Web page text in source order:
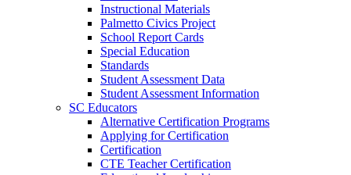
Instructional Materials
Palmetto Civics Project
School Report Cards
Special Education
Standards
Student Assessment Data
Student Assessment Information
SC Educators
Alternative Certification Programs
Applying for Certification
Certification
CTE Teacher Certification